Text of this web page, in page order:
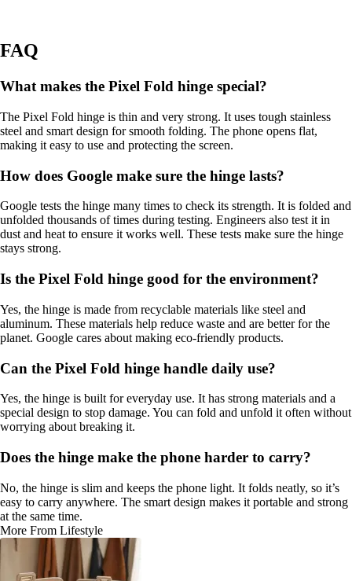
FAQ
What makes the Pixel Fold hinge special?
The Pixel Fold hinge is thin and very strong. It uses tough stainless
steel and smart design for smooth folding. The phone opens flat,
making it easy to use and protecting the screen.
How does Google make sure the hinge lasts?
Google tests the hinge many times to check its strength. It is folded and
unfolded thousands of times during testing. Engineers also test it in
dust and heat to ensure it works well. These tests make sure the hinge
stays strong.
Is the Pixel Fold hinge good for the environment?
Yes, the hinge is made from recyclable materials like steel and
aluminum. These materials help reduce waste and are better for the
planet. Google cares about making eco-friendly products.
Can the Pixel Fold hinge handle daily use?
Yes, the hinge is built for everyday use. It has strong materials and a
special design to stop damage. You can fold and unfold it often without
worrying about breaking it.
Does the hinge make the phone harder to carry?
No, the hinge is slim and keeps the phone light. It folds neatly, so it’s
easy to carry anywhere. The smart design makes it portable and strong
at the same time.
More From Lifestyle